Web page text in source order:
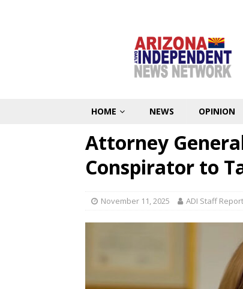
HOME NEWS OPINION
Attorney
Conspirator to
November 11, 2025 ADI Staff